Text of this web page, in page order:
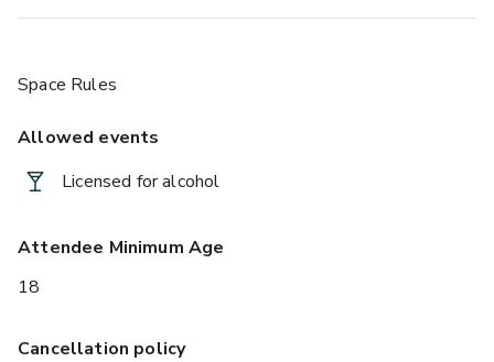
Space Rules
Allowed events
Licensed for alcohol
Attendee Minimum Age
18
Cancellation policy